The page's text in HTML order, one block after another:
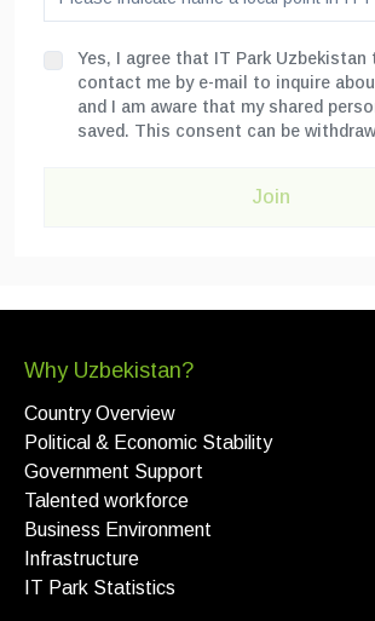
Yes, I agree that IT Park Uzbekistan
contact me by e-mail to inquire
and I am aware that my shared
saved. This consent can be
Join
Why Uzbekistan?
Country Overview
Political & Economic Stability
Government Support
Talented workforce
Business Environment
Infrastructure
IT Park Statistics